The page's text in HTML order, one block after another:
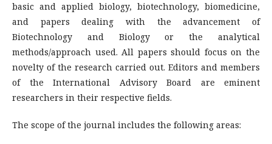
basic and applied biology, biotechnology, biomedicine,
and papers dealing with the advancement of
Biotechnology and Biology or the analytical
methods/approach used. All papers should focus on the
novelty of the research carried out. Editors and members
of the International Advisory Board are eminent
researchers in their respective fields.
The scope of the journal includes the following areas: